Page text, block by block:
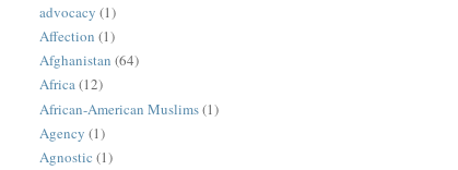
advocacy (1)
Affection (1)
Afghanistan (64)
Africa(12)
African-American Muslims(1)
Agency (1)
Agnostic (1)